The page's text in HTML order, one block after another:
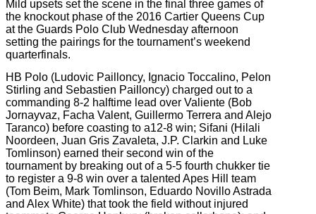
Mild upsets set the scene in the final three games of
the knockout phase of the 2016 Cartier Queens Cup
at the Guards Polo Club Wednesday afternoon
setting the pairings for the tournament’s weekend
quarterfinals.
HB Polo (Ludovic Pailloncy, Ignacio Toccalino, Pelon
Stirling and Sebastien Pailloncy) charged out to a
commanding 8-2 halftime lead over Valiente (Bob
Jornayvaz, Facha Valent, Guillermo Terrera and Alejo
Taranco) before coasting to a12-8 win; Sifani (Hilali
Noordeen, Juan Gris Zavaleta, J.P. Clarkin and Luke
Tomlinson) earned their second win of the
tournament by breaking out of a 5-5 fourth chukker tie
to register a 9-8 win over a talented Apes Hill team
(Tom Beim, Mark Tomlinson, Eduardo Novillo Astrada
and Alex White) that took the field without injured